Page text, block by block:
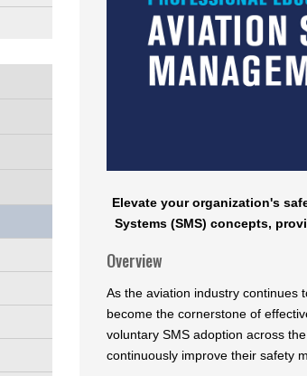
Elevate your organization's
Systems (SMS) concepts,
Overview
As the aviation industry continues
become the cornerstone of
voluntary SMS adoption across
continuously improve their safety